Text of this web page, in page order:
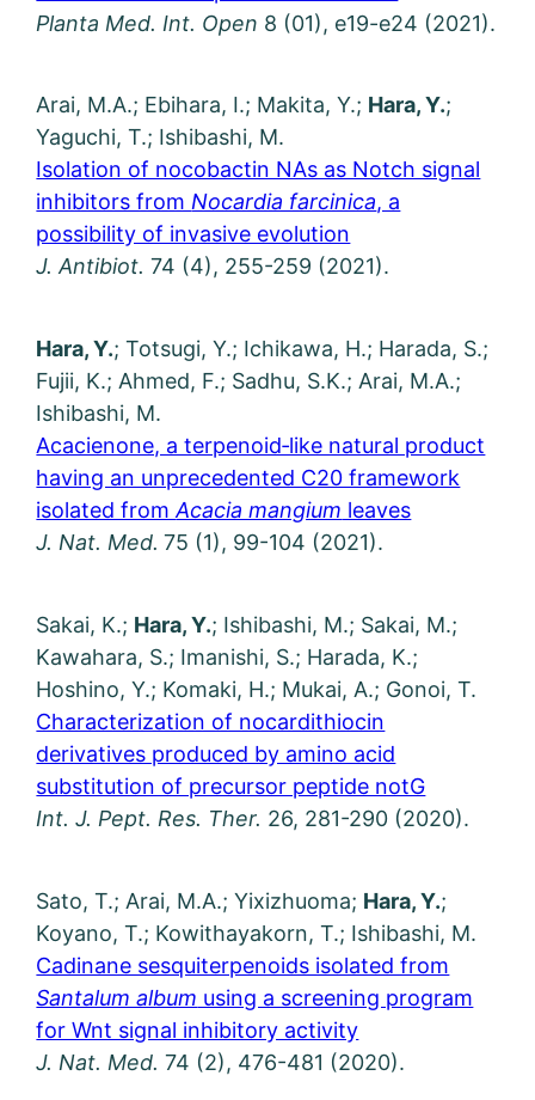
Planta Med. Int. Open 8 (01), e19-e24 (2021).
Arai, M.A.; Ebihara, I.; Makita, Y.; Hara, Y.;
Yaguchi, T.; Ishibashi, M.
Isolation of nocobactin NAs as Notch signal
inhibitors fromNocardia farcinica, a
possibility of invasive evolution
J. Antibiot. 74 (4), 255-259 (2021).
Hara, Y.; Totsugi, Y.; Ichikawa, H.; Harada, S.;
Fujii, K.; Ahmed, F.; Sadhu, S.K.; Arai, M.A.;
Ishibashi, M.
Acacienone, a terpenoid‑like natural product
having an unprecedented C20 framework
isolated fromAcacia mangium leaves
J. Nat. Med. 75 (1), 99-104 (2021).
Sakai, K.; Hara, Y.; Ishibashi, M.; Sakai, M.;
Kawahara, S.; Imanishi, S.; Harada, K.;
Hoshino, Y.; Komaki, H.; Mukai, A.; Gonoi, T.
Characterization of nocardithiocin
derivatives produced by amino acid
substitution of precursor peptide notG
Int. J. Pept. Res. Ther. 26, 281-290 (2020).
Sato, T.; Arai, M.A.; Yixizhuoma; Hara, Y.;
Koyano, T.; Kowithayakorn, T.; Ishibashi, M.
Cadinane sesquiterpenoids isolated from
Santalum album using a screening program
for Wnt signal inhibitory activity
J. Nat. Med.74 (2), 476-481 (2020).